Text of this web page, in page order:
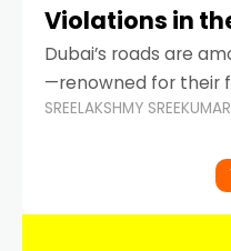
Violations in
Dubai’s roads are
—renowned for their
spotless design,
comes strict
SREELAKSHMY SREEKUMAR